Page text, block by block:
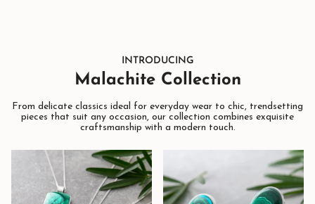
INTRODUCING
Malachite Collection
From delicate classics ideal for everyday wear to chic, trendsetting
pieces that suit any occasion, our collection combines exquisite
craftsmanship with a modern touch.